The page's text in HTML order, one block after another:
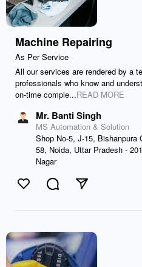
Machine Repairing
As Per Service
All our services are rendered by a
professionals who know and
on-time comple...READ MORE
Mr. Banti Singh
MS Automation & Solution
Shop No-5, J-15, Bishanpura
58, Noida, Uttar Pradesh -
Nagar
Like CommentSend